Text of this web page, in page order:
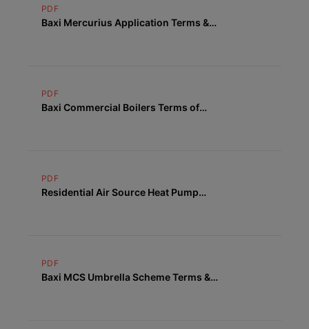
PDF
Baxi Mercurius Application Terms &
PDF
Baxi Commercial Boilers Terms of
PDF
Residential Air Source Heat Pump
PDF
Baxi MCS Umbrella Scheme Terms &